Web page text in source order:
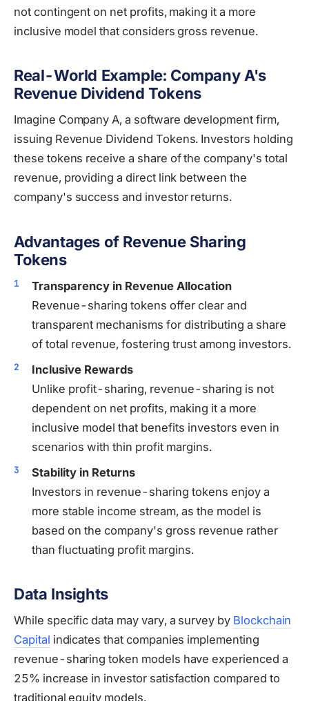
not contingent on net profits, making it a more
inclusive model that considers gross revenue.
Real-World Example: Company A's
Revenue Dividend Tokens
Imagine Company A, a software development firm,
issuing Revenue Dividend Tokens. Investors holding
these tokens receive a share of the company's total
revenue, providing a direct link between the
company's success and investor returns.
Advantages of Revenue Sharing
Tokens
Transparency in Revenue Allocation
Revenue-sharing tokens offer clear and
transparent mechanisms for distributing a share
of total revenue, fostering trust among investors.
Inclusive Rewards
Unlike profit-sharing, revenue-sharing is not
dependent on net profits, making it a more
inclusive model that benefits investors even in
scenarios with thin profit margins.
Stability in Returns
Investors in revenue-sharing tokens enjoy a
more stable income stream, as the model is
based on the company's gross revenue rather
than fluctuating profit margins.
Data Insights
While specific data may vary, a survey by Blockchain
Capital indicates that companies implementing
revenue-sharing token models have experienced a
25% increase in investor satisfaction compared to
traditional equity models.